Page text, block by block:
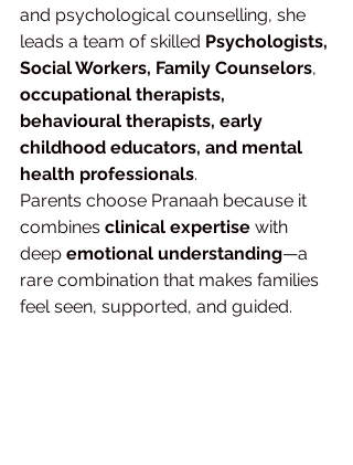
and psychological counselling, she
leads a team of skilled Psychologists,
Social Workers, Family Counselors,
occupational therapists,
behavioural therapists, early
childhood educators, and mental
health professionals.
Parents choose Pranaah because it
combines clinical expertise with
deep emotional understanding—a
rare combination that makes families
feel seen, supported, and guided.